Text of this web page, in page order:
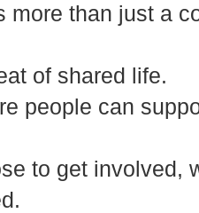
more than just a
of shared life.
people can
to get involved,